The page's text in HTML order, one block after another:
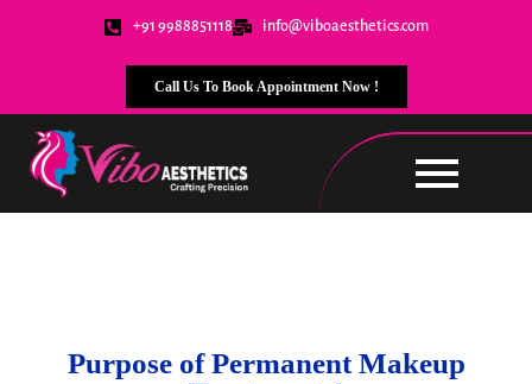
+91 9988851118 info@viboaesthetics.com
Call Us To Book Appointment Now !
Purpose of Permanent Makeup